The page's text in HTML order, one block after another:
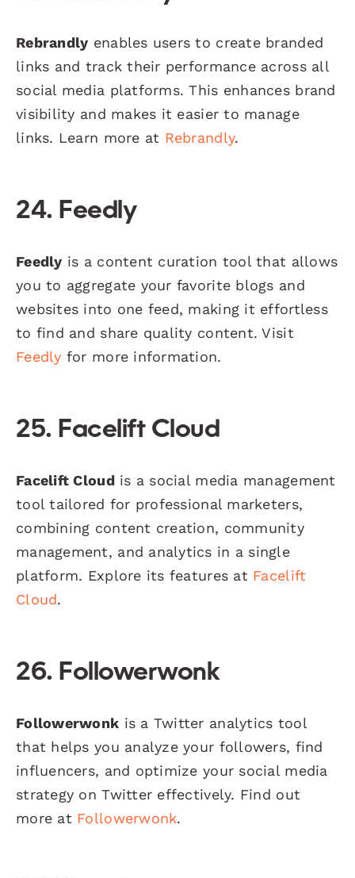
Rebrandly enables users to create branded
links and track their performance across all
social media platforms. This enhances brand
visibility and makes it easier to manage
links. Learn more at Rebrandly.
24. Feedly
Feedly is a content curation tool that allows
you to aggregate your favorite blogs and
websites into one feed, making it effortless
to find and share quality content. Visit
Feedly for more information.
25. Facelift Cloud
Facelift Cloudis a social media management
tool tailored for professional marketers,
combining content creation, community
management, and analytics in a single
platform. Explore its features at Facelift
Cloud.
26. Followerwonk
Followerwonk is a Twitter analytics tool
that helps you analyze your followers, find
influencers, and optimize your social media
strategy on Twitter effectively. Find out
more at Followerwonk.